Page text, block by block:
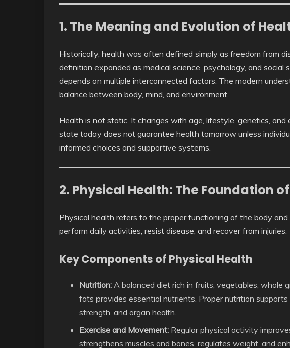
1. The Meaning and Evolution of
Historically, health was often defined simply as freedom from
definition expanded as medical science, psychology, and
depends on multiple interconnected factors. The modern
balance between body, mind, and environment.
Health is not static. It changes with age, lifestyle, genetics,
state today does not guarantee health tomorrow unless
informed choices and supportive systems.
2. Physical Health: The Foundation
Physical health refers to the proper functioning of the body
perform daily activities, resist disease, and recover from injuries.
Key Components of Physical Health
Nutrition: A balanced diet rich in fruits, vegetables, whole
fats provides essential nutrients. Proper nutrition supports
strength, and organ health.
Exercise and Movement: Regular physical activity
strengthens muscles and bones, regulates weight, and